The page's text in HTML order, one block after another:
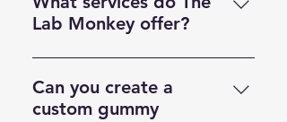
Lab Monkey offer?
We’re a full-service manufacturer
offering flavored and unflavored
powders, as well as sample
Can you create a
custom gummy